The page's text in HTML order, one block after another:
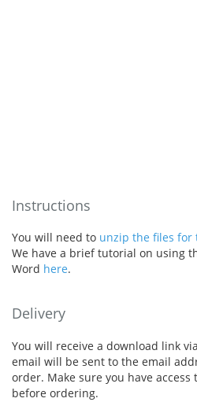
Instructions
You will need to unzip the files for
We have a brief tutorial on using
Word here.
Delivery
You will receive a download link
email will be sent to the email
order. Make sure you have
before ordering.